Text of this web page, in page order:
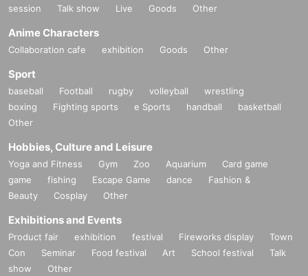
session
Talk show Live Goods Other
Anime Characters
Collaboration cafe exhibition Goods Other
Sport
baseball Football rugby volleyball
wrestling
boxing
Fighting sports e Sports handball
basketball
Other
Hobbies, Culture and Leisure
Yoga and Fitness Gym Zoo Aquarium
Card game
game
fishing Escape Game dance
Fashion &
Beauty
Cosplay Other
Exhibitions and Events
Product fair exhibition festival Fireworks display
Town
Con
Seminar Food festival Art School festival
Talk
show
Other